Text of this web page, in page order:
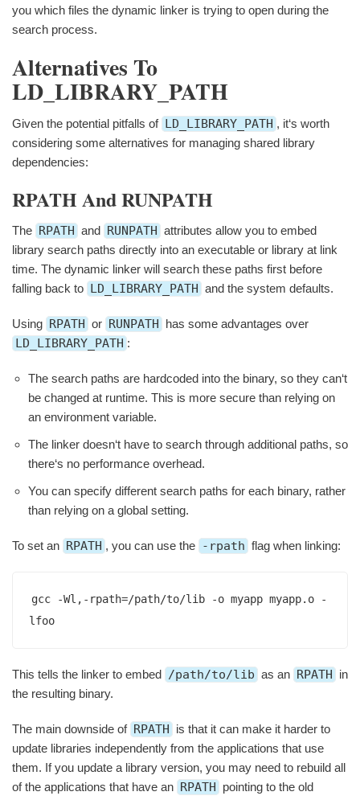
you which files the dynamic linker is trying to open during the
search process.
Alternatives To
LD_LIBRARY_PATH
Given the potential pitfalls of LD_LIBRARY_PATH , it‘s worth
considering some alternatives for managing shared library
dependencies:
RPATH And RUNPATH
The RPATH and RUNPATH attributes allow you to embed
library search paths directly into an executable or library at link
time. The dynamic linker will search these paths first before
falling back to LD_LIBRARY_PATH and the system defaults.
Using RPATH or RUNPATH has some advantages over
LD_LIBRARY_PATH :
The search paths are hardcoded into the binary, so they can‘t
be changed at runtime. This is more secure than relying on
an environment variable.
The linker doesn‘t have to search through additional paths, so
there‘s no performance overhead.
You can specify different search paths for each binary, rather
than relying on a global setting.
To set an RPATH , you can use the -rpath flag when linking:
gcc -Wl,-rpath=/path/to/lib -o myapp myapp.o -
lfoo
This tells the linker to embed /path/to/lib as an RPATH in
the resulting binary.
The main downside of RPATH is that it can make it harder to
update libraries independently from the applications that use
them. If you update a library version, you may need to rebuild all
of the applications that have an RPATH pointing to the old